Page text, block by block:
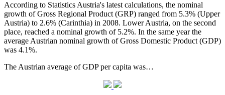
According to Statistics Austria's latest calculations, the nominal
growth of Gross Regional Product (GRP) ranged from 5.3% (Upper
Austria) to 2.6% (Carinthia) in 2008. Lower Austria, on the second
place, reached a nominal growth of 5.2%. In the same year the
average Austrian nominal growth of Gross Domestic Product (GDP)
was 4.1%.
The Austrian average of GDP per capita was…